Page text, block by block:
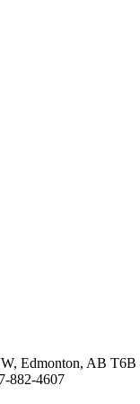
Edmonton, AB T6B
882-4607